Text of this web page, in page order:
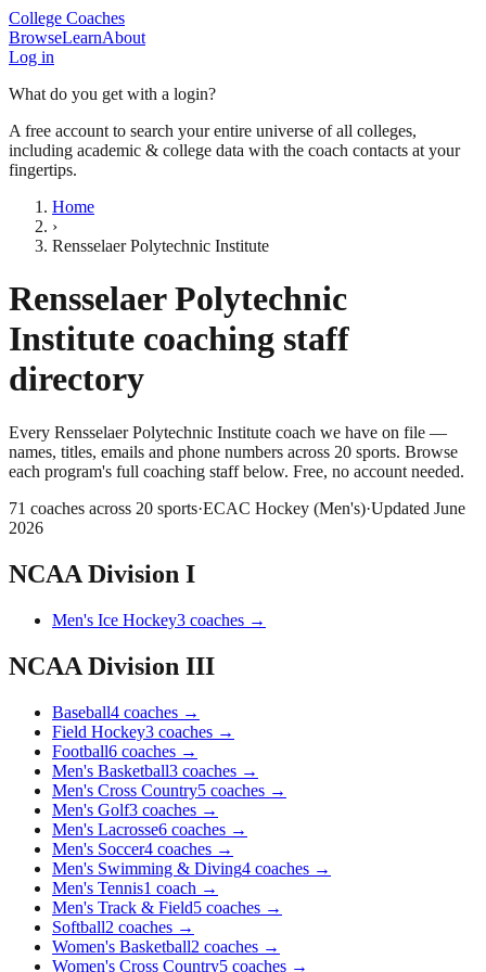
College Coaches
BrowseLearnAbout
Log in
What do you get with a login?
A free account to search your entire universe of all colleges,
including academic & college data with the coach contacts at your
fingertips.
Home
›
Rensselaer Polytechnic Institute
Rensselaer Polytechnic
Institute coaching staff
directory
Every Rensselaer Polytechnic Institute coach we have on file —
names, titles, emails and phone numbers across 20 sports. Browse
each program's full coaching staff below. Free, no account needed.
71 coaches across 20 sports·ECAC Hockey (Men's)·Updated June
2026
NCAA Division I
Men's Ice Hockey3 coaches →
NCAA Division III
Baseball4 coaches →
Field Hockey3 coaches →
Football6 coaches →
Men's Basketball3 coaches →
Men's Cross Country5 coaches →
Men's Golf3 coaches →
Men's Lacrosse6 coaches →
Men's Soccer4 coaches →
Men's Swimming & Diving4 coaches →
Men's Tennis1 coach →
Men's Track & Field5 coaches →
Softball2 coaches →
Women's Basketball2 coaches →
Women's Cross Country5 coaches →